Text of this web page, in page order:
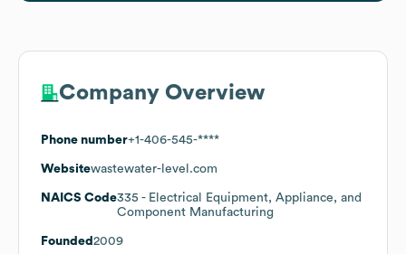
Company Overview
Phone number+1-406-545-****
Websitewastewater-level.com
NAICS Code335 - Electrical Equipment, Appliance, and
Component Manufacturing
Founded 2009